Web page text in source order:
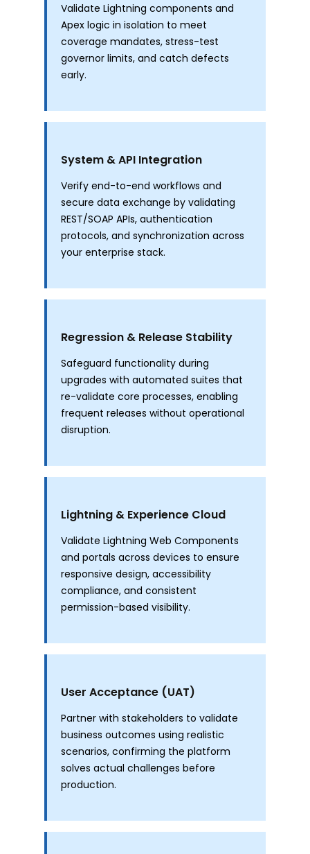
Validate Lightning components and
Apex logic in isolation to meet
coverage mandates, stress-test
governor limits, and catch defects
early.
System & API Integration
Verify end-to-end workflows and
secure data exchange by validating
REST/SOAP APIs, authentication
protocols, and synchronization across
your enterprise stack.
Regression & Release Stability
Safeguard functionality during
upgrades with automated suites that
re-validate core processes, enabling
frequent releases without operational
disruption.
Lightning & Experience Cloud
Validate Lightning Web Components
and portals across devices to ensure
responsive design, accessibility
compliance, and consistent
permission-based visibility.
User Acceptance (UAT)
Partner with stakeholders to validate
business outcomes using realistic
scenarios, confirming the platform
solves actual challenges before
production.